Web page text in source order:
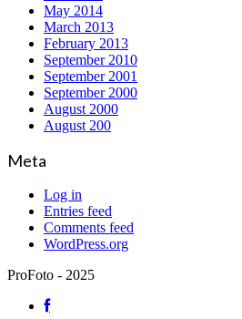
May 2014
March 2013
February 2013
September 2010
September 2001
September 2000
August 2000
August 200
Meta
Log in
Entries feed
Comments feed
WordPress.org
ProFoto - 2025